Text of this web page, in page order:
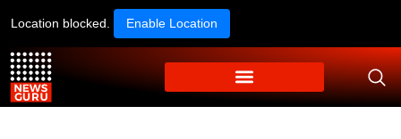
Location blocked. Enable Location